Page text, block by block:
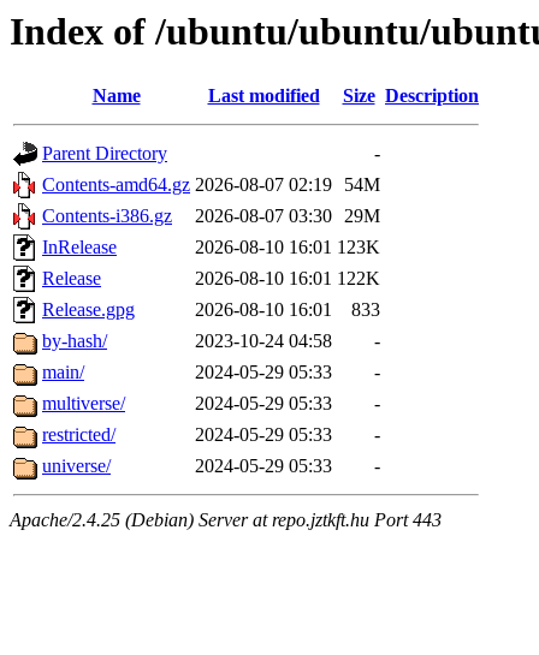
Index of /ubuntu/ubuntu/
Name Last modified Size Description
Parent Directory
-
Contents-amd64.gz 2026-08-07 02:19
54M
Contents-i386.gz
2026-08-07 03:30 29M
InRelease
2026-08-10 16:01 123K
Release
2026-08-10 16:01 122K
Release.gpg
2026-08-10 16:01
833
by-hash/
2023-10-24 04:58
-
main/
2024-05-29 05:33
-
multiverse/
2024-05-29 05:33
-
restricted/
2024-05-29 05:33
-
universe/
2024-05-29 05:33 -
Apache/2.4.25 (Debian) Server at repo.jztkft.hu Port 443